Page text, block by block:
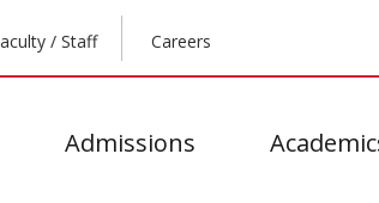
/ Staff Careers
Admissions